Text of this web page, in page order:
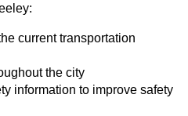
current transportation
the city
information to improve safety